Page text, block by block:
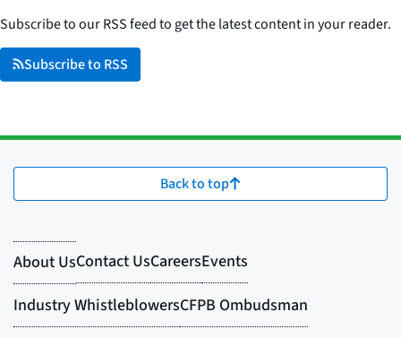
Subscribe to our RSS feed to get the latest content in your reader.
Subscribe to RSS
Back to top